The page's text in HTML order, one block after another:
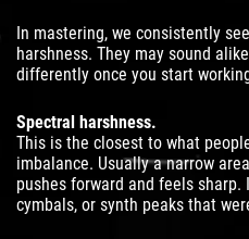
In mastering, we consistently
harshness. They may sound
differently once you start
Spectral harshness.
This is the closest to what
imbalance. Usually a narrow
pushes forward and feels sharp.
cymbals, or synth peaks that